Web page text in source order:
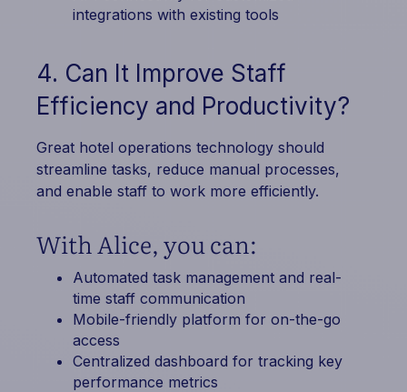
integrations with existing tools
4. Can It Improve Staff
Efficiency and Productivity?
Great hotel operations technology should
streamline tasks, reduce manual processes,
and enable staff to work more efficiently.
With Alice, you can:
Automated task management and real-
time staff communication
Mobile-friendly platform for on-the-go
access
Centralized dashboard for tracking key
performance metrics